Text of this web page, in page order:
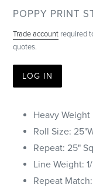
VENDOR
POPPY PRINT
Trade account required
quotes.
LOG IN
Heavy
Roll Size:
Repeat: 25"
Line Weight:
Repeat